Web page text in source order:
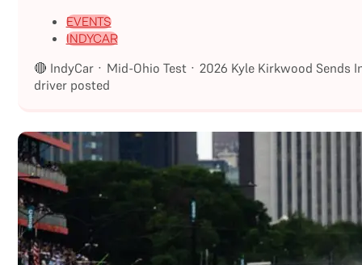
EVENTS
INDYCAR
🔴 IndyCar · Mid-Ohio Test · 2026 Kyle Kirkwood
driver posted